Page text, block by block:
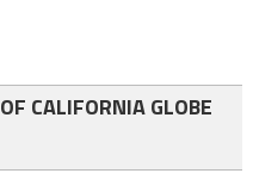
CALIFORNIA GLOBE